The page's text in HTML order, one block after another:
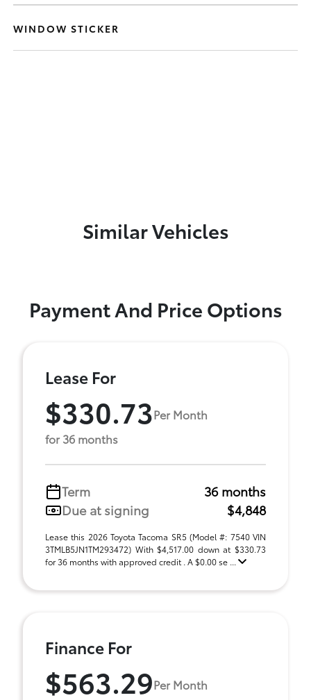
WINDOW STICKER
Similar Vehicles
Payment And Price Options
Lease For
$330.73Per Month
for 36 months
Term
36 months
Due at signing
$4,848
Lease this 2026 Toyota Tacoma SR5 (Model #: 7540 VIN
3TMLB5JN1TM293472) With $4,517.00 down at $330.73
for 36 months with approved credit . A $0.00 se ...
Finance For
$563.29Per Month